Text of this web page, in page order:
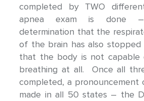
completed by TWO
apnea exam is done
determination that the
of the brain has also stopped
that the body is not capable
breathing at all. Once all
completed, a pronouncement
made in all 50 states – the